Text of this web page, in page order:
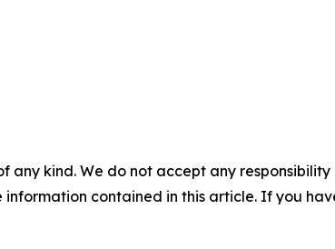
any kind. We do not accept any
contained in this article. If you